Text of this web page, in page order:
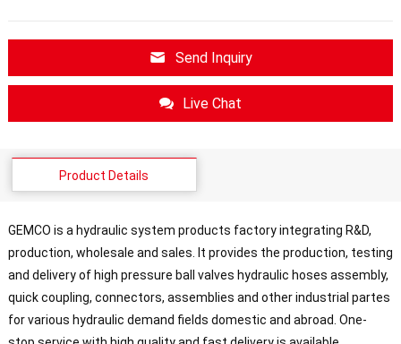
Send Inquiry
Live Chat
Product Details
GEMCO is a hydraulic system products factory integrating R&D,
production, wholesale and sales. It provides the production, testing
and delivery of high pressure ball valves hydraulic hoses assembly,
quick coupling, connectors, assemblies and other industrial partes
for various hydraulic demand fields domestic and abroad. One-